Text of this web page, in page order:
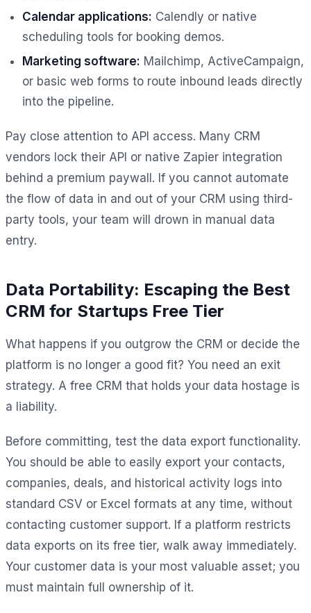
Calendar applications: Calendly or native
scheduling tools for booking demos.
Marketing software: Mailchimp, ActiveCampaign,
or basic web forms to route inbound leads directly
into the pipeline.
Pay close attention to API access. Many CRM
vendors lock their API or native Zapier integration
behind a premium paywall. If you cannot automate
the flow of data in and out of your CRM using third-
party tools, your team will drown in manual data
entry.
Data Portability: Escaping the Best
CRM for Startups Free Tier
What happens if you outgrow the CRM or decide the
platform is no longer a good fit? You need an exit
strategy. A free CRM that holds your data hostage is
a liability.
Before committing, test the data export functionality.
You should be able to easily export your contacts,
companies, deals, and historical activity logs into
standard CSV or Excel formats at any time, without
contacting customer support. If a platform restricts
data exports on its free tier, walk away immediately.
Your customer data is your most valuable asset; you
must maintain full ownership of it.